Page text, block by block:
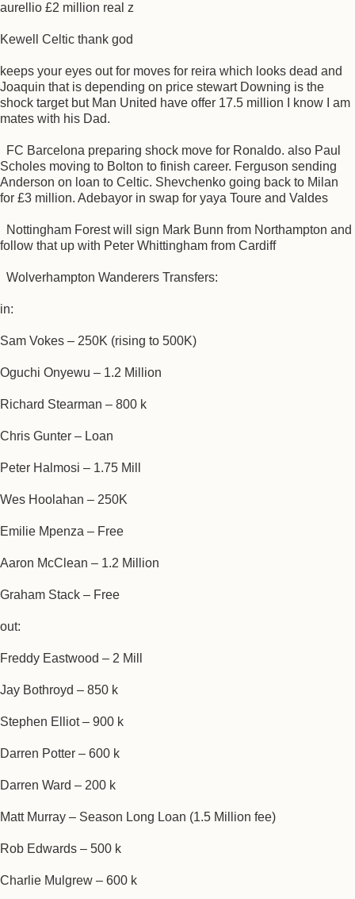
aurellio £2 million real z
Kewell Celtic thank god
keeps your eyes out for moves for reira which looks dead and
Joaquin that is depending on price stewart Downing is the
shock target but Man United have offer 17.5 million I know I am
mates with his Dad.
FC Barcelona preparing shock move for Ronaldo. also Paul
Scholes moving to Bolton to finish career. Ferguson sending
Anderson on loan to Celtic. Shevchenko going back to Milan
for £3 million. Adebayor in swap for yaya Toure and Valdes
Nottingham Forest will sign Mark Bunn from Northampton and
follow that up with Peter Whittingham from Cardiff
Wolverhampton Wanderers Transfers:
in:
Sam Vokes – 250K (rising to 500K)
Oguchi Onyewu – 1.2 Million
Richard Stearman – 800 k
Chris Gunter – Loan
Peter Halmosi – 1.75 Mill
Wes Hoolahan – 250K
Emilie Mpenza – Free
Aaron McClean – 1.2 Million
Graham Stack – Free
out:
Freddy Eastwood – 2 Mill
Jay Bothroyd – 850 k
Stephen Elliot – 900 k
Darren Potter – 600 k
Darren Ward – 200 k
Matt Murray – Season Long Loan (1.5 Million fee)
Rob Edwards – 500 k
Charlie Mulgrew – 600 k